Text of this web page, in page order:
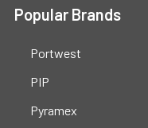
Popular Brands
Portwest
PIP
Pyramex